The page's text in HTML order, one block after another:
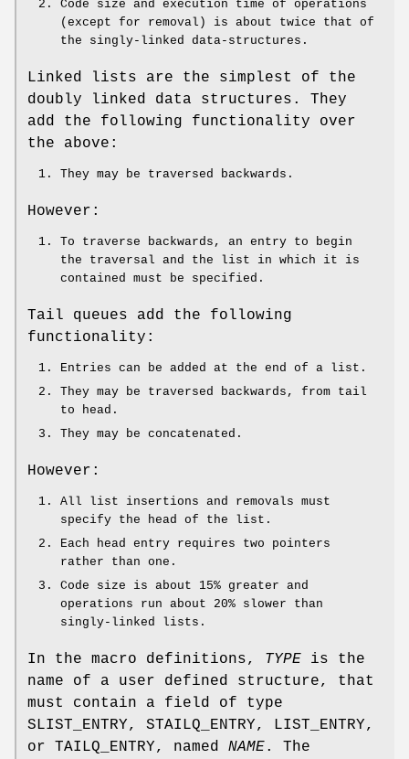
Code size and execution time of operations
(except for removal) is about twice that of
the singly-linked data-structures.
Linked lists are the simplest of the
doubly linked data structures. They
add the following functionality over
the above:
They may be traversed backwards.
However:
To traverse backwards, an entry to begin
the traversal and the list in which it is
contained must be specified.
Tail queues add the following
functionality:
Entries can be added at the end of a list.
They may be traversed backwards, from tail
to head.
They may be concatenated.
However:
All list insertions and removals must
specify the head of the list.
Each head entry requires two pointers
rather than one.
Code size is about 15% greater and
operations run about 20% slower than
singly-linked lists.
In the macro definitions, TYPE is the
name of a user defined structure, that
must contain a field of type
SLIST_ENTRY, STAILQ_ENTRY, LIST_ENTRY,
or TAILQ_ENTRY, named NAME. The